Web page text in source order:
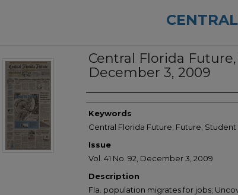
Central Florida Future,
December 3, 2009
Creator
Keywords
Central Florida Future; Future; Student
Issue
Vol. 41 No. 92, December 3, 2009
Description
Fla. population migrates for jobs;